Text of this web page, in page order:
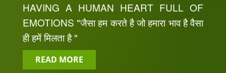
HAVING A HUMAN HEART FULL OF
EMOTIONS "जैसा हम करते है जो हमारा भाव है वैसा
ही हमें मिलता है "
READ MORE